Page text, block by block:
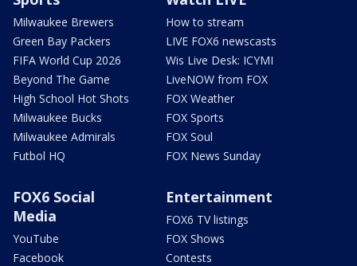
Milwaukee Brewers
Green Bay Packers
FIFA World Cup 2026
Beyond The Game
High School Hot Shots
Milwaukee Bucks
Milwaukee Admirals
Futbol HQ
How to stream
LIVE FOX6 newscasts
Wis Live Desk: ICYMI
LiveNOW from FOX
FOX Weather
FOX Sports
FOX Soul
FOX News Sunday
FOX6 Social
Media
YouTube
Facebook
Entertainment
FOX6 TV listings
FOX Shows
Contests